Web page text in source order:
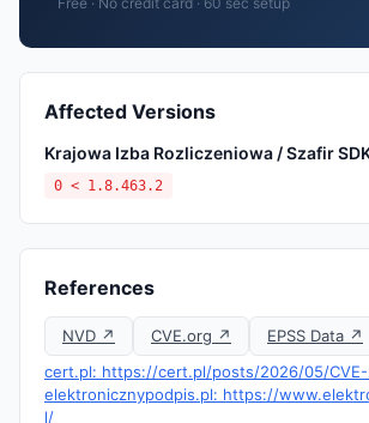
Affected Versions
Krajowa Izba Rozliczeniowa / Szafir
0 < 1.8.463.2
References
NVD ↗ CVE.org ↗
EPSS Data ↗
cert.pl: https://cert.pl/posts/2026/05/
elektronicznypodpis.pl: https://
l/